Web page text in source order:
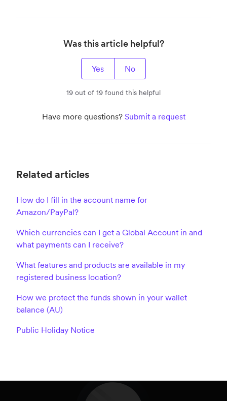
Was this article helpful?
Yes No
19 out of 19 found this helpful
Have more questions? Submit a request
Related articles
How do I fill in the account name for
Amazon/PayPal?
Which currencies can I get a Global Account in and
what payments can I receive?
What features and products are available in my
registered business location?
How we protect the funds shown in your wallet
balance (AU)
Public Holiday Notice